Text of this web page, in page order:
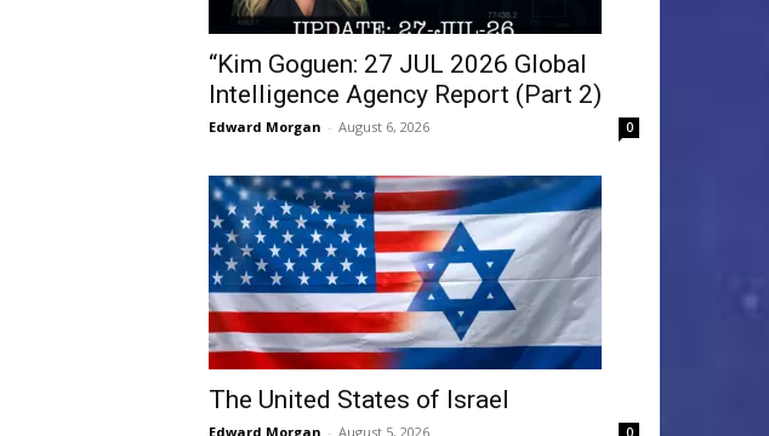
“Kim Goguen: 27 JUL 2026 Global
Intelligence Agency Report (Part 2)
Edward Morgan - August 6, 2026 0
The United States of Israel
Edward Morgan - August 5, 2026